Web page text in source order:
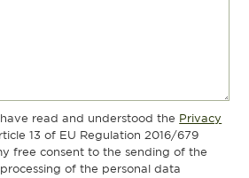
read and understood the Privacy
13 of EU Regulation 2016/679
free consent to the sending of the
of the personal data